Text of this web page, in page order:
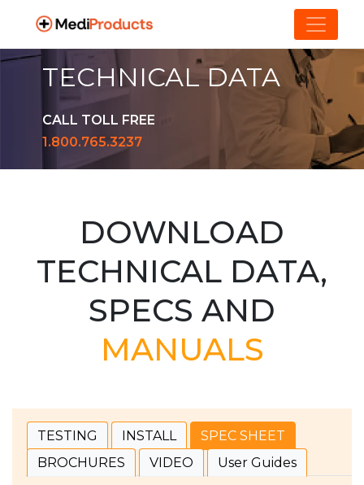
TECHNICAL DATA
CALL TOLL FREE
1.800.765.3237
DOWNLOAD
TECHNICAL DATA,
SPECS AND
MANUALS
TESTING INSTALL
SPEC SHEET
BROCHURES
VIDEO User Guides